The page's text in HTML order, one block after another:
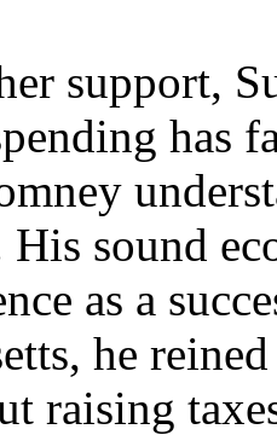
support,
has
His sound
as a
he
raising